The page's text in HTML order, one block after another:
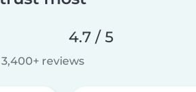
4.7 / 5
3,400+ reviews